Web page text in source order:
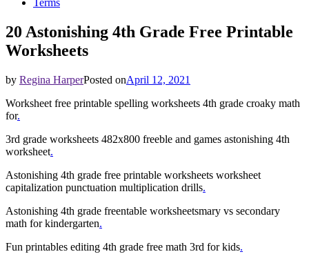
Terms
20 Astonishing 4th Grade Free Printable
Worksheets
by Regina HarperPosted onApril 12, 2021
Worksheet free printable spelling worksheets 4th grade croaky math
for.
3rd grade worksheets 482x800 freeble and games astonishing 4th
worksheet.
Astonishing 4th grade free printable worksheets worksheet
capitalization punctuation multiplication drills.
Astonishing 4th grade freentable worksheetsmary vs secondary
math for kindergarten.
Fun printables editing 4th grade free math 3rd for kids.